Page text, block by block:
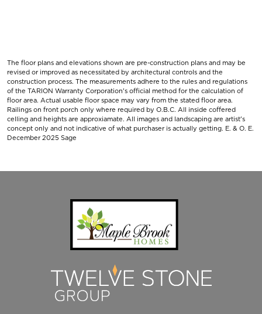
The floor plans and elevations shown are pre-construction plans and may be
revised or improved as necessitated by architectural controls and the
construction process. The measurements adhere to the rules and regulations
of the TARION Warranty Corporation's official method for the calculation of
floor area. Actual usable floor space may vary from the stated floor area.
Railings on front porch only where required by O.B.C. All inside coffered
celling and heights are approxiamate. All images and landscaping are artist's
concept only and not indicative of what purchaser is actually getting. E. & O. E.
December 2025 Sage